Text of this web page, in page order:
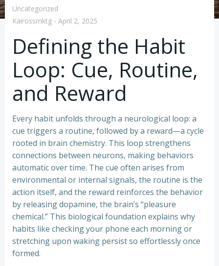
Uncategorized
Kairossmktg - April 2, 2025
Defining the Habit
Loop: Cue, Routine,
and Reward
Every habit unfolds through a neurological loop: a
cue triggers a routine, followed by a reward—a cycle
rooted in brain chemistry. This loop strengthens
connections between neurons, making behaviors
automatic over time. The cue often arises from
environmental or internal signals, the routine is the
action itself, and the reward reinforces the behavior
by releasing dopamine, the brain’s “pleasure
chemical.” This biological foundation explains why
habits like checking your phone each morning or
stretching upon waking persist so effortlessly once
formed.